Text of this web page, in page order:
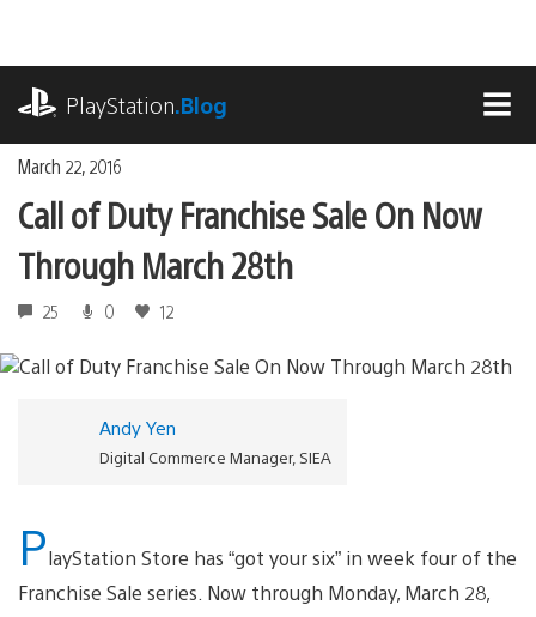
content
PlayStation.Blog
March 22, 2016
Call of Duty Franchise Sale On Now
Through March 28th
25 0 12
Andy Yen
Digital Commerce Manager, SIEA
PlayStation Store has “got your six” in week four of the
Franchise Sale series. Now through Monday, March 28,